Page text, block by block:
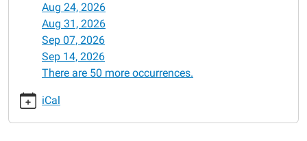
kit/2025-
Monday
Take
Aug 24, 2026
Aug 31, 2026
Sep 07, 2026
Sep 14, 2026
There are 50 more occurrences.
iCal